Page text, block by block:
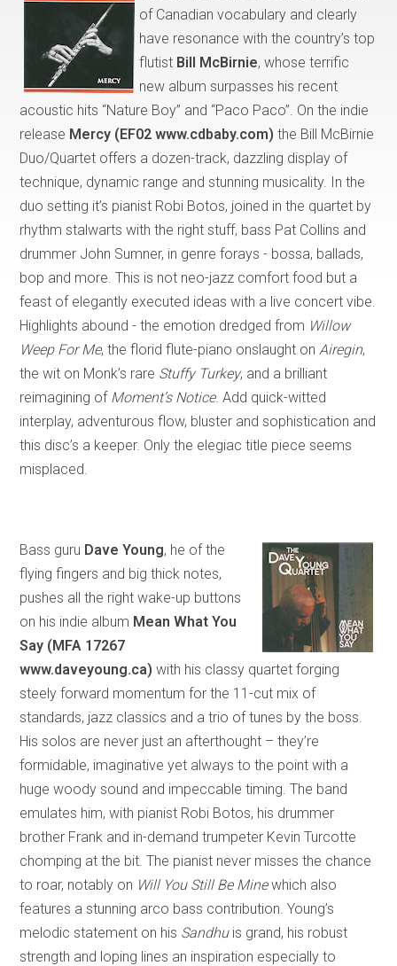
of Canadian vocabulary and clearly
have resonance with the country’s top
flutist Bill McBirnie, whose terrific
new album surpasses his recent
acoustic hits “Nature Boy” and “Paco Paco”. On the indie
release Mercy (EF02 www.cdbaby.com) the Bill McBirnie
Duo/Quartet offers a dozen-track, dazzling display of
technique, dynamic range and stunning musicality. In the
duo setting it’s pianist Robi Botos, joined in the quartet by
rhythm stalwarts with the right stuff, bass Pat Collins and
drummer John Sumner, in genre forays - bossa, ballads,
bop and more. This is not neo-jazz comfort food but a
feast of elegantly executed ideas with a live concert vibe.
Highlights abound - the emotion dredged from Willow
Weep For Me, the florid flute-piano onslaught on Airegin,
the wit on Monk’s rare Stuffy Turkey, and a brilliant
reimagining of Moment’s Notice. Add quick-witted
interplay, adventurous flow, bluster and sophistication and
this disc’s a keeper. Only the elegiac title piece seems
misplaced.
Bass guru Dave Young, he of the
flying fingers and big thick notes,
pushes all the right wake-up buttons
on his indie album Mean What You
Say (MFA 17267
www.daveyoung.ca) with his classy quartet forging
steely forward momentum for the 11-cut mix of
standards, jazz classics and a trio of tunes by the boss.
His solos are never just an afterthought – they’re
formidable, imaginative yet always to the point with a
huge woody sound and impeccable timing. The band
emulates him, with pianist Robi Botos, his drummer
brother Frank and in-demand trumpeter Kevin Turcotte
chomping at the bit. The pianist never misses the chance
to roar, notably on Will You Still Be Mine which also
features a stunning arco bass contribution. Young’s
melodic statement on his Sandhuis grand, his robust
strength and loping lines an inspiration especially to